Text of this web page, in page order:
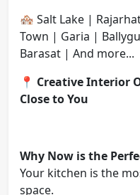
🏘️ Salt Lake |
Town | Garia |
Barasat | And more...
📍 Creative Interior
Close to You
Why Now is the
Your kitchen is the
space.